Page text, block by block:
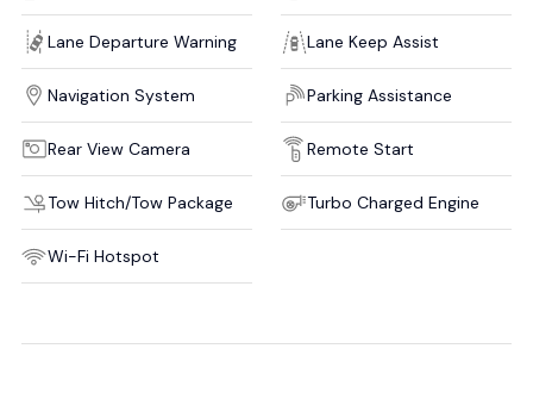
Lane Departure Warning Lane Keep Assist
Navigation System Parking Assistance
Rear View Camera Remote Start
Tow Hitch/Tow Package Turbo Charged Engine
Wi-Fi Hotspot